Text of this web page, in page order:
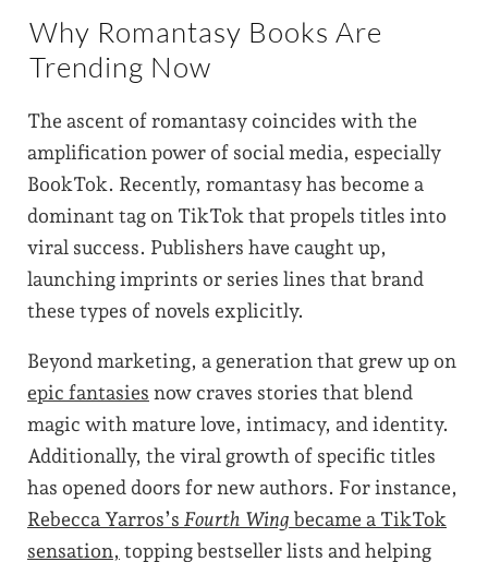
Why Romantasy Books Are
Trending Now
The ascent of romantasy coincides with the
amplification power of social media, especially
BookTok. Recently, romantasy has become a
dominant tag on TikTok that propels titles into
viral success. Publishers have caught up,
launching imprints or series lines that brand
these types of novels explicitly.
Beyond marketing, a generation that grew up on
epic fantasies now craves stories that blend
magic with mature love, intimacy, and identity.
Additionally, the viral growth of specific titles
has opened doors for new authors. For instance,
Rebecca Yarros’s Fourth Wing became a TikTok
sensation, topping bestseller lists and helping